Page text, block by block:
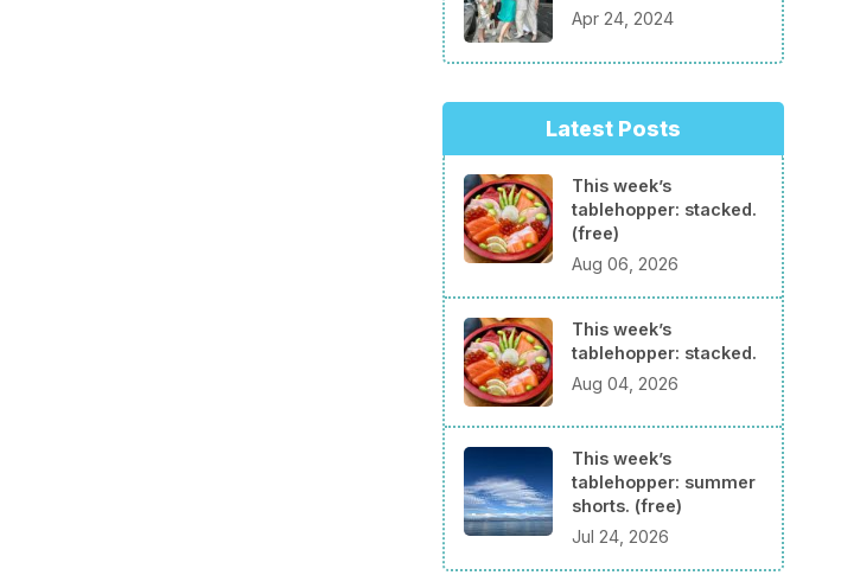
Apr 24, 2024
Latest Posts
This week’s
tablehopper: stacked.
(free)
Aug 06, 2026
This week’s
tablehopper: stacked.
Aug 04, 2026
This week’s
tablehopper: summer
shorts. (free)
Jul 24, 2026